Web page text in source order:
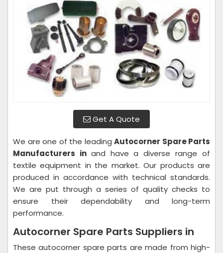
Get A Quote
We are one of the leading Autocorner Spare Parts
Manufacturers in and have a diverse range of
textile equipment in the market. Our products are
produced in accordance with technical standards.
We are put through a series of quality checks to
ensure their dependability and long-term
performance.
Autocorner Spare Parts Suppliers in
These autocorner spare parts are made from high-